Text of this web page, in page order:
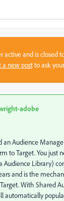
active and is closed
a new postto ask
adobe
an Audience
to Target. You just
Audience Library)
and is the
With Shared
automatically